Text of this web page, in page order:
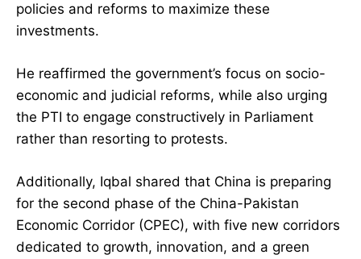
policies and reforms to maximize these
investments.
He reaffirmed the government’s focus on socio-
economic and judicial reforms, while also urging
the PTI to engage constructively in Parliament
rather than resorting to protests.
Additionally, Iqbal shared that China is preparing
for the second phase of the China-Pakistan
Economic Corridor (CPEC), with five new corridors
dedicated to growth, innovation, and a green